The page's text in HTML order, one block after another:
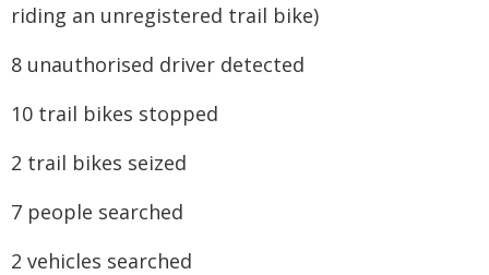
riding an unregistered trail bike)
8 unauthorised driver detected
10 trail bikes stopped
2 trail bikes seized
7 people searched
2 vehicles searched